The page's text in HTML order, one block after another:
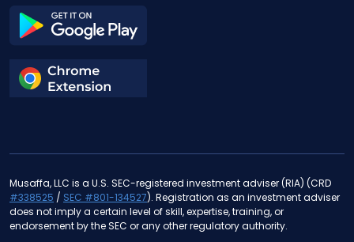
Musaffa, LLC is a U.S. SEC-registered investment adviser (RIA) (CRD
#338525 / SEC #801-134527). Registration as an investment adviser
does not imply a certain level of skill, expertise, training, or
endorsement by the SEC or any other regulatory authority.